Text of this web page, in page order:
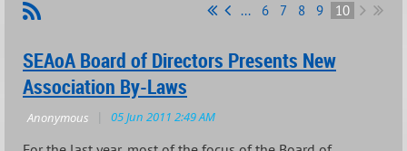
... 6 7 8 9 10
SEAoA Board of Directors Presents New
Association By-Laws